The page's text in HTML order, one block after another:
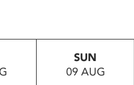
SUN
09 AUG